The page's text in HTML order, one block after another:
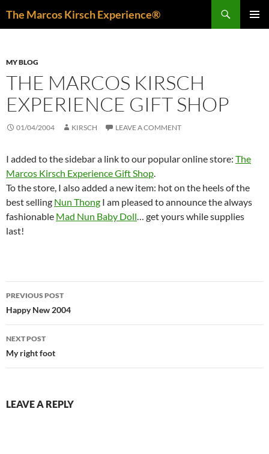
The Marcos Kirsch Experience®
MY BLOG
THE MARCOS KIRSCH
EXPERIENCE GIFT SHOP
01/04/2004 KIRSCH LEAVE A COMMENT
I added to the sidebar a link to our popular online store: The
Marcos Kirsch Experience Gift Shop.
To the store, I also added a new item: hot on the heels of the
best selling Nun Thong I am pleased to announce the always
fashionable Mad Nun Baby Doll… get yours while supplies
last!
Post
navigation
PREVIOUS POST
Happy New 2004
NEXT POST
My right foot
LEAVE A REPLY